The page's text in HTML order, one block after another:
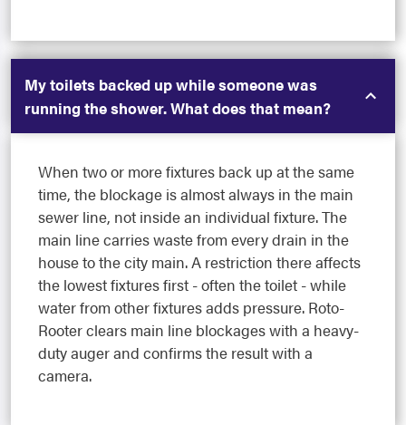
My toilets backed up while someone was
running the shower. What does that mean?
When two or more fixtures back up at the same
time, the blockage is almost always in the main
sewer line, not inside an individual fixture. The
main line carries waste from every drain in the
house to the city main. A restriction there affects
the lowest fixtures first - often the toilet - while
water from other fixtures adds pressure. Roto-
Rooter clears main line blockages with a heavy-
duty auger and confirms the result with a
camera.